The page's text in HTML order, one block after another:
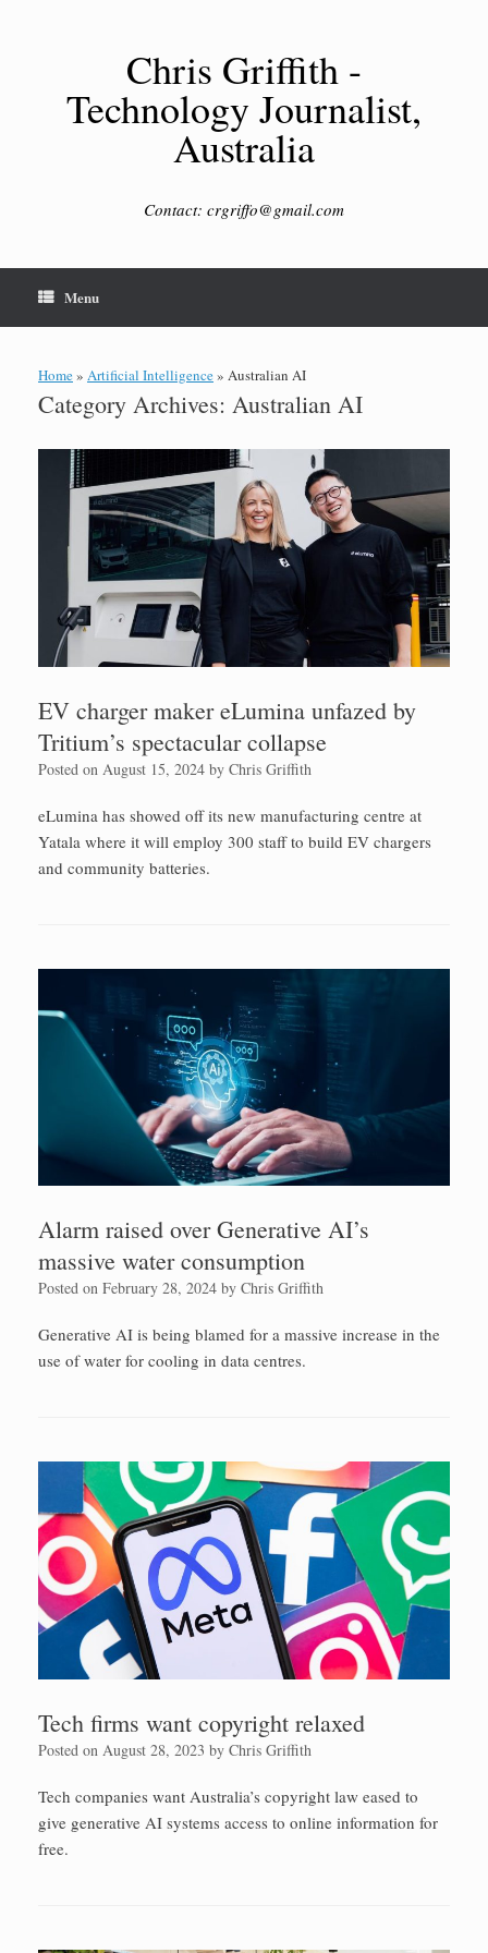
Chris Griffith -
Technology Journalist,
Australia
Contact: crgriffo@gmail.com
Menu
Home» Artificial Intelligence» Australian AI
Category Archives: Australian AI
EV charger maker eLumina unfazed by
Tritium’s spectacular collapse
Posted on August 15, 2024 by Chris Griffith
eLumina has showed off its new manufacturing centre at
Yatala where it will employ 300 staff to build EV chargers
and community batteries.
Alarm raised over Generative AI’s
massive water consumption
Posted on February 28, 2024 by Chris Griffith
Generative AI is being blamed for a massive increase in the
use of water for cooling in data centres.
Tech firms want copyright relaxed
Posted on August 28, 2023 by Chris Griffith
Tech companies want Australia’s copyright law eased to
give generative AI systems access to online information for
free.